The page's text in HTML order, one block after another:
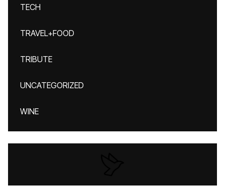
TECH
TRAVEL+FOOD
TRIBUTE
UNCATEGORIZED
WINE